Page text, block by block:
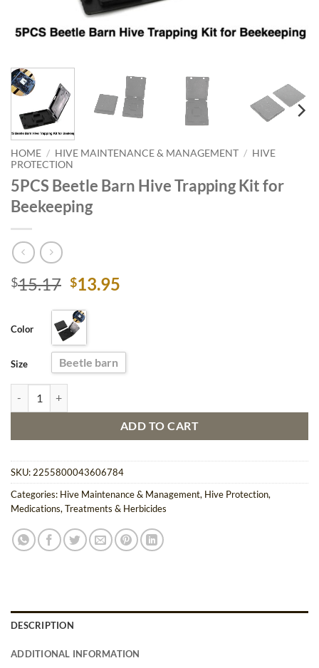
HOME / HIVE MAINTENANCE & MANAGEMENT / HIVE
PROTECTION
5PCS Beetle Barn Hive Trapping Kit for
Beekeeping
$15.17 Original
was:
$15.17.
$13.95
Color
Size Beetle barn
ADD TO CART
SKU: 2255800043606784
Categories: Hive Maintenance & Management, Hive Protection,
Medications, Treatments & Herbicides
DESCRIPTION
ADDITIONAL INFORMATION